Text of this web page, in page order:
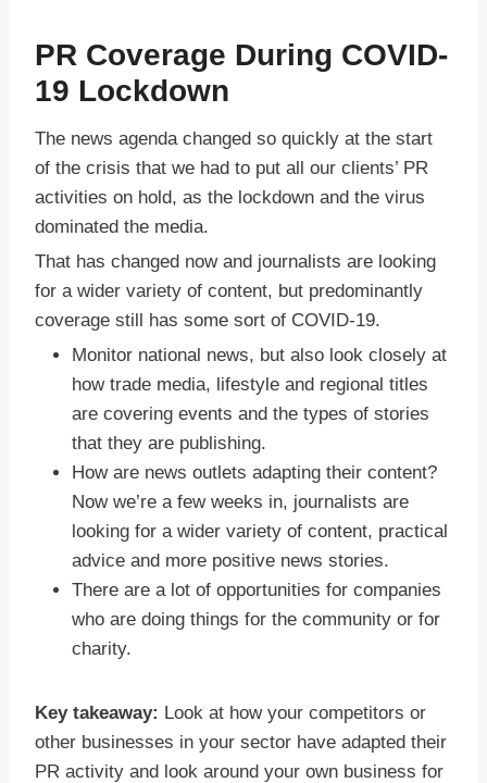
PR Coverage During COVID-
19 Lockdown
The news agenda changed so quickly at the start
of the crisis that we had to put all our clients’ PR
activities on hold, as the lockdown and the virus
dominated the media.
That has changed now and journalists are looking
for a wider variety of content, but predominantly
coverage still has some sort of COVID-19.
Monitor national news, but also look closely at
how trade media, lifestyle and regional titles
are covering events and the types of stories
that they are publishing.
How are news outlets adapting their content?
Now we’re a few weeks in, journalists are
looking for a wider variety of content, practical
advice and more positive news stories.
There are a lot of opportunities for companies
who are doing things for the community or for
charity.
Key takeaway: Look at how your competitors or
other businesses in your sector have adapted their
PR activity and look around your own business for